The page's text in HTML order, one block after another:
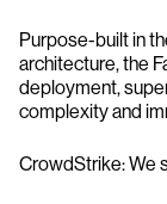
Purpose-built in
architecture, the
deployment,
complexity and
CrowdStrike: We